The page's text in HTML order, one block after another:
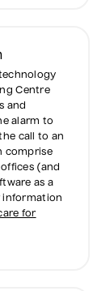
Centre
and
alarm to
call to an
comprise
(and
as a
information
for